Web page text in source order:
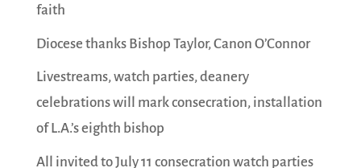
faith
Diocese thanks Bishop Taylor, Canon O’Connor
Livestreams, watch parties, deanery
celebrations will mark consecration, installation
of L.A.’s eighth bishop
All invited to July 11 consecration watch parties